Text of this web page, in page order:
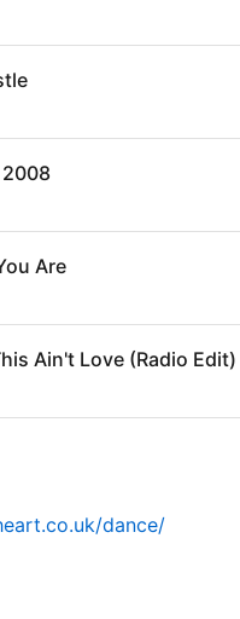
Are
Ain't Love (Radio Edit)
dance/